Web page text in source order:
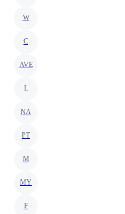
W
C
AVE
L
NA
PT
M
MY
F